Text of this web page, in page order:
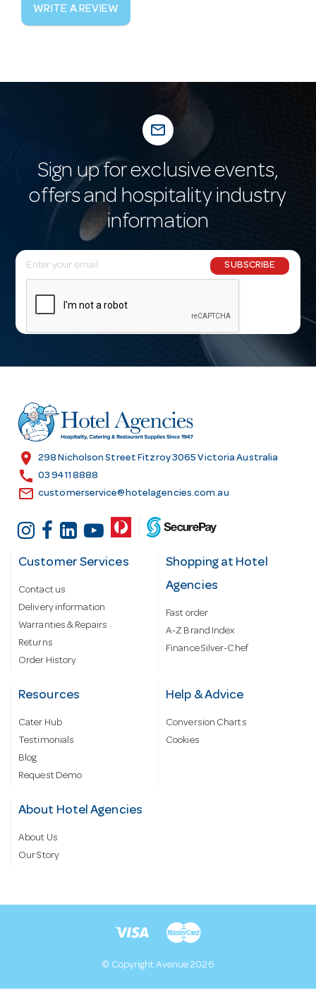
WRITE A REVIEW
mail_outline
Sign up for exclusive events,
offers and hospitality industry
information
E
m
l
r
e
s
SUBSCRIBE
location_on 298 Nicholson Street Fitzroy 3065 Victoria Australia
call 03 9411 8888
email customerservice@hotelagencies.com.au
Customer Services
Contact us
Delivery information
Warranties & Repairs
Returns
Order History
Shopping at Hotel
Agencies
Fast order
A-Z Brand Index
Finance Silver-Chef
Resources
Cater Hub
Testimonials
Blog
Request Demo
Help & Advice
Conversion Charts
Cookies
About Hotel Agencies
About Us
Our Story
© Copyright Avenue 2026